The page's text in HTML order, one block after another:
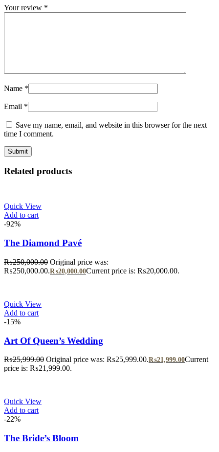
Your review *
Name *
Email *
Save my name, email, and website in this browser for the next
time I comment.
Related products
Quick View
Add to cart
-92%
The Diamond Pavé
₨250,000.00 Original price was:
₨250,000.00.₨20,000.00Current price is: ₨20,000.00.
Quick View
Add to cart
-15%
Art Of Queen’s Wedding
₨25,999.00 Original price was: ₨25,999.00.₨21,999.00Current
price is: ₨21,999.00.
Quick View
Add to cart
-22%
The Bride’s Bloom